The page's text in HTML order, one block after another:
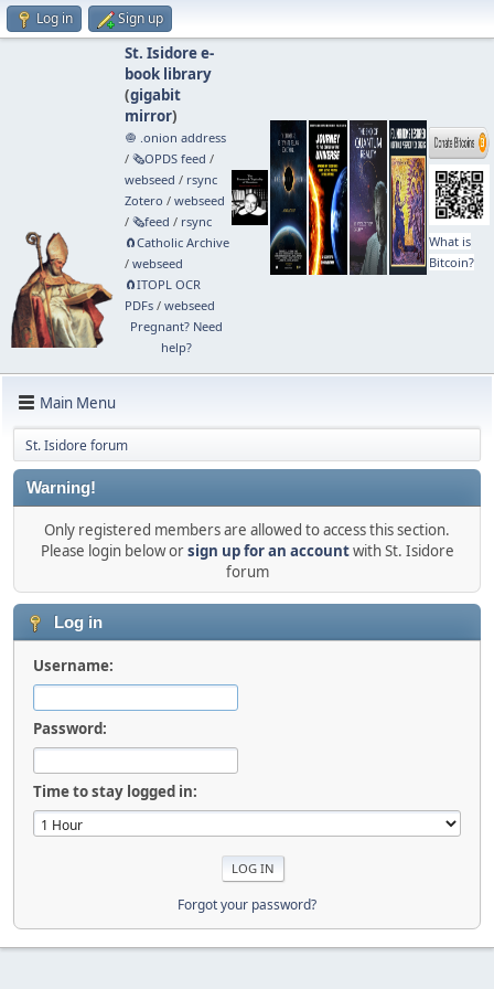
Log in Sign up
St. Isidore e-
book library
(gigabit
mirror)
🧅 .onion address
/ 🗞️OPDS feed /
webseed / rsync
Zotero / webseed
/ 🗞️feed / rsync
🧲⁠Catholic Archive
/ webseed
🧲⁠ITOPL OCR
PDFs/ webseed
Pregnant? Need
help?
What is
Bitcoin?
Main Menu
St. Isidore forum
Warning!
Only registered members are allowed to access this section.
Please login below orsign up for an accountwith St. Isidore
forum
Log in
Username:
Password:
Time to stay logged in:
Forgot your password?